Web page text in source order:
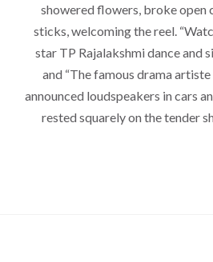
showered flowers, broke open
sticks, welcoming the reel.
star TP Rajalakshmi dance and
and “The famous drama
announced loudspeakers in cars
rested squarely on the tender